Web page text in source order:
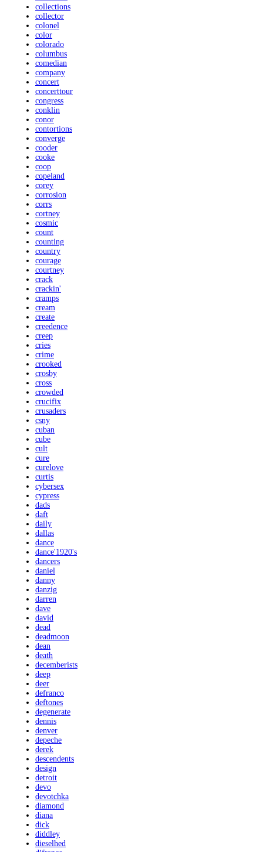
collections
collector
colonel
color
colorado
columbus
comedian
company
concert
concerttour
congress
conklin
conor
contortions
converge
cooder
cooke
coop
copeland
corey
corrosion
corrs
cortney
cosmic
count
counting
country
courage
courtney
crack
crackin'
cramps
cream
create
creedence
creep
cries
crime
crooked
crosby
cross
crowded
crucifix
crusaders
csny
cuban
cube
cult
cure
curelove
curtis
cybersex
cypress
dads
daft
daily
dallas
dance
dance'1920's
dancers
daniel
danny
danzig
darren
dave
david
dead
deadmoon
dean
death
decemberists
deep
deer
defranco
deftones
degenerate
dennis
denver
depeche
derek
descendents
design
detroit
devo
devotchka
diamond
diana
dick
diddley
dieselhed